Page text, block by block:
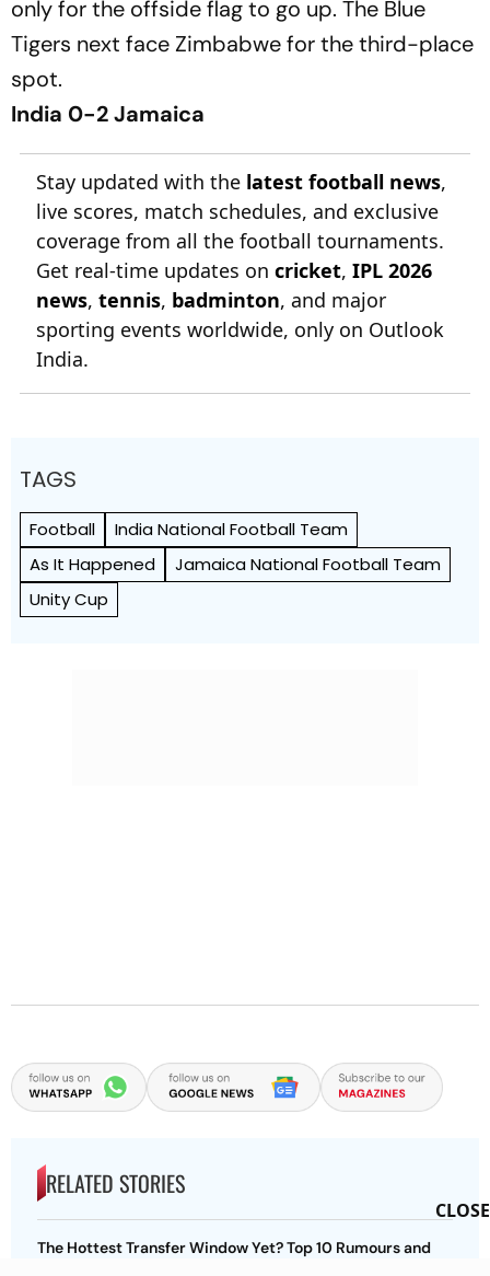
only for the offside flag to go up. The Blue
Tigers next face Zimbabwe for the third-place
spot.
India 0-2 Jamaica
Stay updated with the latest football news,
live scores, match schedules, and exclusive
coverage from all the football tournaments.
Get real-time updates on cricket, IPL 2026
news, tennis, badminton, and major
sporting events worldwide, only on Outlook
India.
TAGS
Football
India National Football Team
As It Happened
Jamaica National Football Team
Unity Cup
RELATED STORIES
The Hottest Transfer Window Yet? Top 10 Rumours and
CLOSE